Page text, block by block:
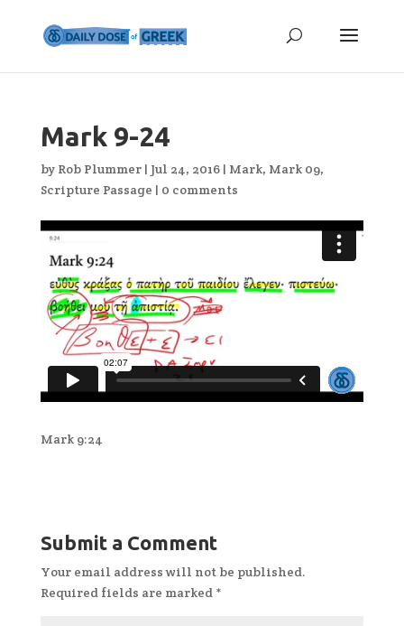
Mark 9-24
by Rob Plummer| Jul 24, 2016| Mark, Mark 09,
Scripture Passage | 0 comments
Mark 9:24
Submit a Comment
Your email address will not be published.
Required fields are marked *